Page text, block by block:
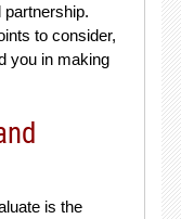
to consider,
you in making
is the